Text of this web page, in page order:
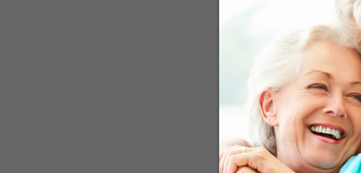
That’s a mouthful,
movements on the
where the left arm
Mr. Bonner explains
in the brain for all
"The science that
effect... as new